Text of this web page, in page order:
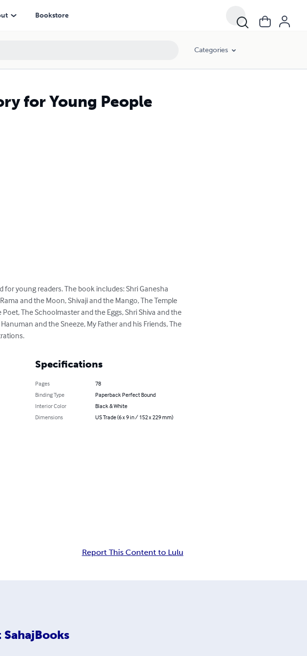
Bookstore
Categories
for Young People
for young readers. The book includes: Shri Ganesha
and the Moon, Shivaji and the Mango, The Temple
The Schoolmaster and the Eggs, Shri Shiva and the
and the Sneeze, My Father and his Friends, The
Specifications
Pages
78
Binding Type
Paperback Perfect Bound
Interior Color
Black & White
Dimensions
US Trade (6 x 9 in / 152 x 229 mm)
Report This Content to Lulu
SahajBooks